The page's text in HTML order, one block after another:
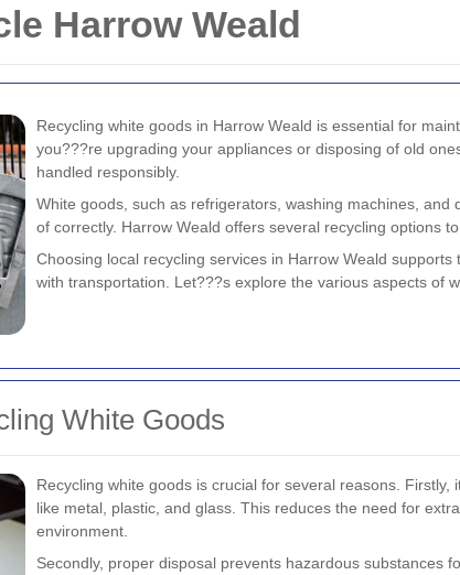
Harrow Weald
Recycling white goods in Harrow Weald is essential for
you???re upgrading your appliances or disposing of old
handled responsibly.
White goods, such as refrigerators, washing machines,
of correctly. Harrow Weald offers several recycling options
Choosing local recycling services in Harrow Weald
with transportation. Let???s explore the various aspects of
White Goods
Recycling white goods is crucial for several reasons.
like metal, plastic, and glass. This reduces the need for
environment.
Secondly, proper disposal prevents hazardous substances